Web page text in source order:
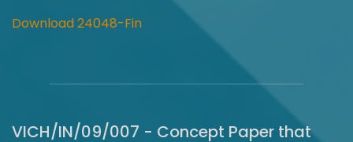
Download 24048-Fin
VICH/IN/09/007 - Concept Paper that